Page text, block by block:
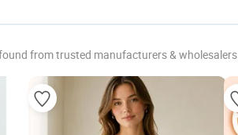
from trusted manufacturers & wholesalers